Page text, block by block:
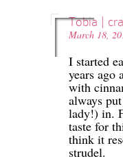
Tobia |
March 18,
I started
years ago
with
always
lady!) in.
taste for
think it
strudel.